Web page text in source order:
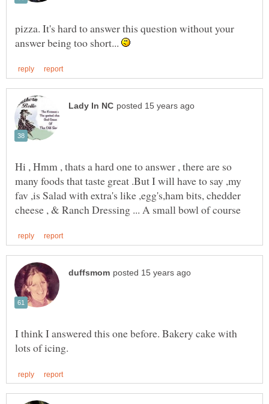
pizza. It's hard to answer this question without your
answer being too short...
Hi , Hmm , thats a hard one to answer , there are so
many foods that taste great .But I will have to say ,my
fav ,is Salad with extra's like ,egg's,ham bits, chedder
I think I answered this one before. Bakery cake with